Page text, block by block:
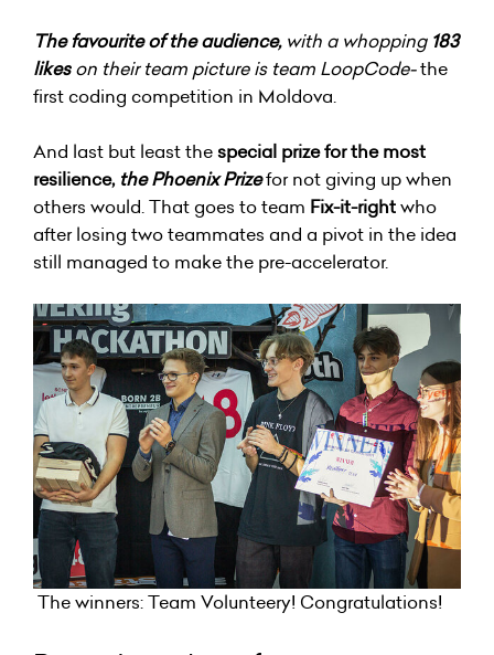
The favourite of the audience,with a whopping 183
likeson their team picture is team LoopCode-the
first coding competition in Moldova.
And last but least thespecial prize for the most
resilience,the Phoenix Prizefor not giving up when
others would. That goes to team Fix-it-rightwho
after losing two teammates and a pivot in the idea
still managed to make the pre-accelerator.
The winners: Team Volunteery! Congratulations!